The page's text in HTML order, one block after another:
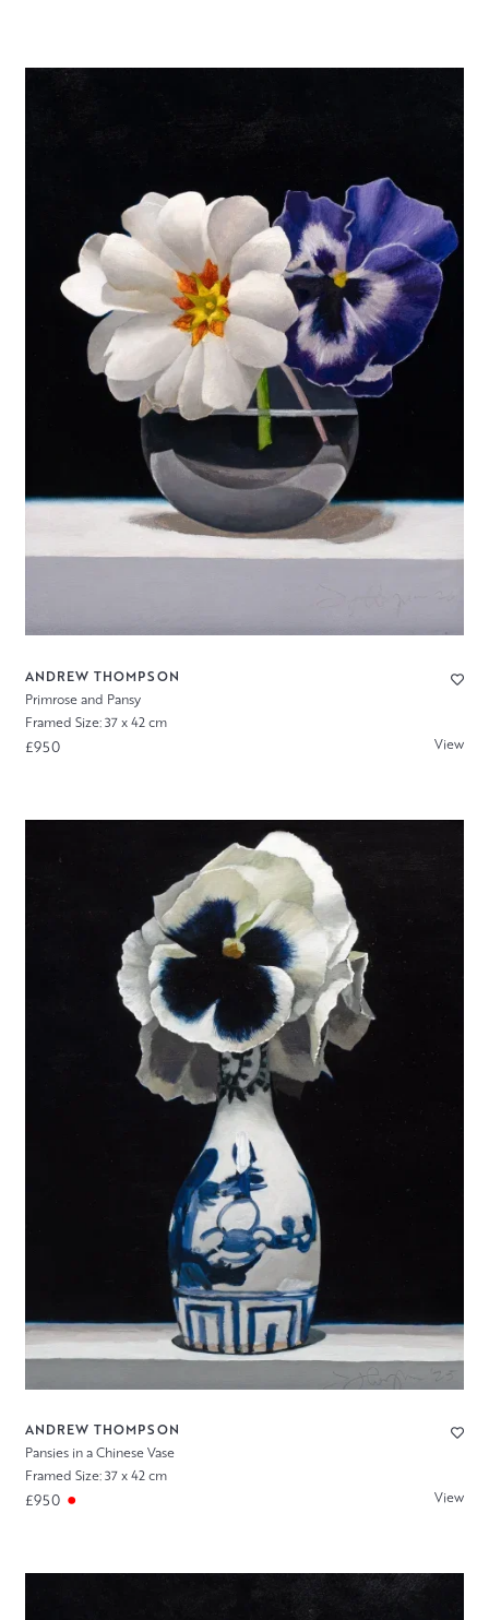
ANDREW THOMPSON
Primrose and Pansy
Framed Size: 37 x 42 cm
£950 View
ANDREW THOMPSON
Pansies in a Chinese Vase
Framed Size: 37 x 42 cm
£950 View